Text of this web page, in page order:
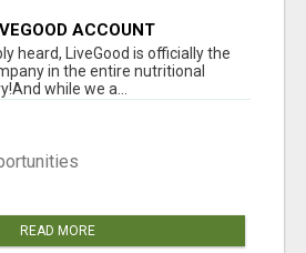
ACCOUNT
heard, LiveGood is officially the
in the entire nutritional
while we a...
READ MORE